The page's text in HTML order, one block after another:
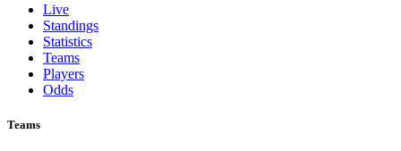
Live
Standings
Statistics
Teams
Players
Odds
Teams